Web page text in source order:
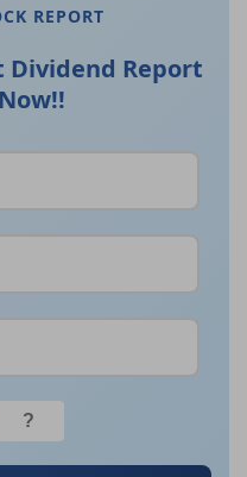
REPORT
Dividend Report